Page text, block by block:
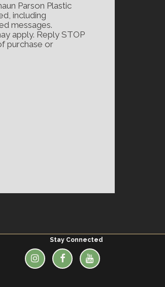
Parson Plastic
including
messages.
apply. Reply STOP
purchase or
Stay Connected